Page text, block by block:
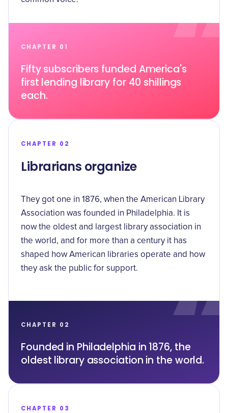
CHAPTER 01
Fifty subscribers funded America's
first lending library for 40 shillings
each.
CHAPTER 02
Founded in Philadelphia in 1876, the
oldest library association in the world.
CHAPTER 02
Librarians organize
They got one in 1876, when the American Library
Association was founded in Philadelphia. It is
now the oldest and largest library association in
the world, and for more than a century it has
shaped how American libraries operate and how
they ask the public for support.
CHAPTER 03